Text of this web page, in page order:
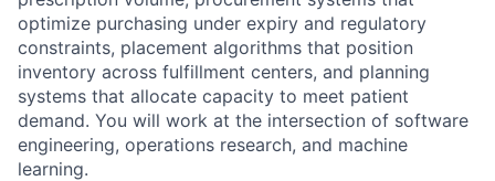
optimize purchasing under expiry and regulatory
constraints, placement algorithms that position
inventory across fulfillment centers, and planning
systems that allocate capacity to meet patient
demand. You will work at the intersection of software
engineering, operations research, and machine
learning.